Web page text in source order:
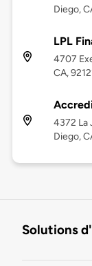
Diego,
LPL
4707
CA,
4372 La
Diego,
Solutions